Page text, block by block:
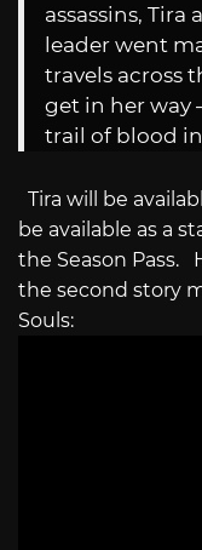
assassins,
leader went
travels across
get in her way
trail of blood
Tira will be
be available as a
the Season Pass.
the second story
Souls: